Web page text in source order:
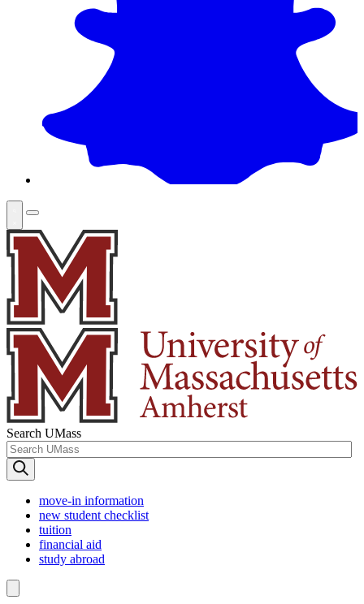
Search UMass
move-in information
new student checklist
tuition
financial aid
study abroad